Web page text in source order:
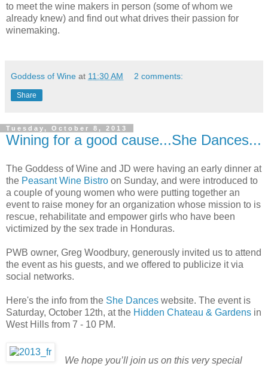
to meet the wine makers in person (some of whom we
already knew) and find out what drives their passion for
winemaking.
Goddess of Wine at 11:30 AM 2 comments:
Share
Tuesday, October 8, 2013
Wining for a good cause...She Dances...
The Goddess of Wine and JD were having an early dinner at
the Peasant Wine Bistro on Sunday, and were introduced to
a couple of young women who were putting together an
event to raise money for an organization whose mission to is
rescue, rehabilitate and empower girls who have been
victimized by the sex trade in Honduras.
PWB owner, Greg Woodbury, generously invited us to attend
the event as his guests, and we offered to publicize it via
social networks.
Here's the info from the She Dances website. The event is
Saturday, October 12th, at the Hidden Chateau & Gardens in
West Hills from 7 - 10 PM.
We hope you’ll join us on this very special